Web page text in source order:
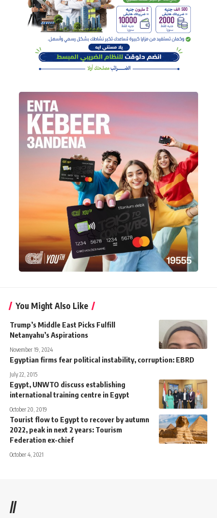
You Might Also Like
Trump’s Middle East Picks Fulfill
Netanyahu’s Aspirations
November 19, 2024
Egyptian firms fear political instability, corruption: EBRD
July 22, 2015
Egypt, UNWTO discuss establishing
international training centre in Egypt
October 20, 2019
Tourist flow to Egypt to recover by autumn
2022, peak in next 2 years: Tourism
Federation ex-chief
October 4, 2021
//